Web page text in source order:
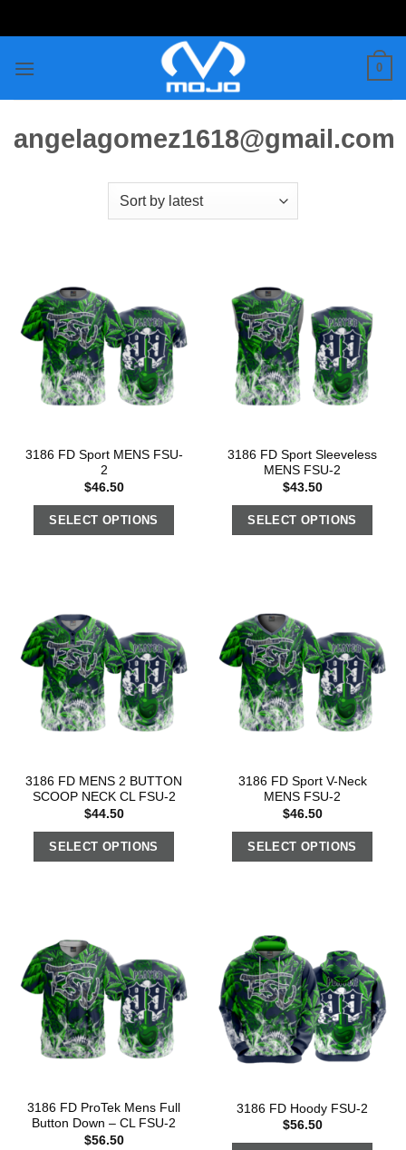
to
0
angelagomez1618@gmail.com
3186 FD Sport MENS FSU-
2
$46.50
SELECT OPTIONS
3186 FD Sport Sleeveless
MENS FSU-2
$43.50
SELECT OPTIONS
3186 FD MENS 2 BUTTON
SCOOP NECK CL FSU-2
$44.50
SELECT OPTIONS
3186 FD Sport V-Neck
MENS FSU-2
$46.50
SELECT OPTIONS
3186 FD ProTek Mens Full
Button Down – CL FSU-2
$56.50
3186 FD Hoody FSU-2
$56.50